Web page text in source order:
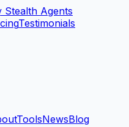
Stealth Agents
Testimonials
ToolsNewsBlog